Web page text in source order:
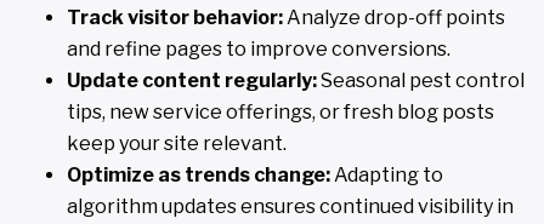
Track visitor behavior:Analyze drop-off points
and refine pages to improve conversions.
Update content regularly:Seasonal pest control
tips, new service offerings, or fresh blog posts
keep your site relevant.
Optimize as trends change:Adapting to
algorithm updates ensures continued visibility in